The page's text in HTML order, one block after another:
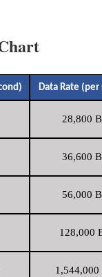
Data Rate (per
28,800
36,600
56,000
128,000
1,544,000